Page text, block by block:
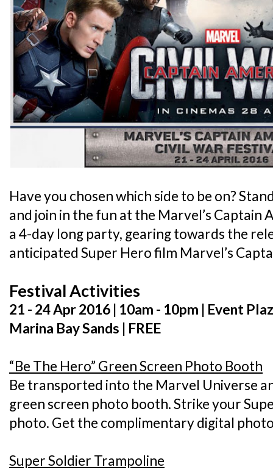
Have you chosen which side to be on?
and join in the fun at the Marvel’s Captain
a 4-day long party, gearing towards the
anticipated Super Hero film Marvel’s
Festival Activities
21 - 24 Apr 2016 | 10am - 10pm | Event
Marina Bay Sands | FREE
“Be The Hero” Green Screen Photo Booth
Be transported into the Marvel Universe
green screen photo booth. Strike your
photo. Get the complimentary digital
Super Soldier Trampoline